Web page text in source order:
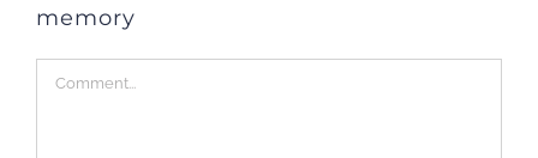
memory
Comment